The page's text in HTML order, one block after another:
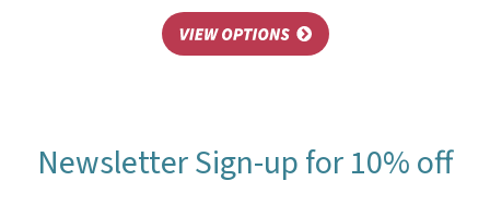
Newsletter Sign-up for 10% off